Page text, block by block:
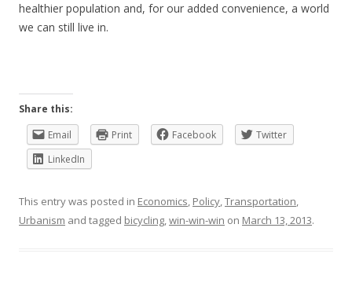
healthier population and, for our added convenience, a world
we can still live in.
Share this:
Email
Print Facebook
Twitter
LinkedIn
This entry was posted in Economics, Policy,Transportation,
Urbanism and tagged bicycling,win-win-win on March 13, 2013.